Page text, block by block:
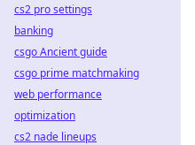
cs2 pro settings
banking
csgo Ancient guide
csgo prime matchmaking
web performance
optimization
cs2 nade lineups